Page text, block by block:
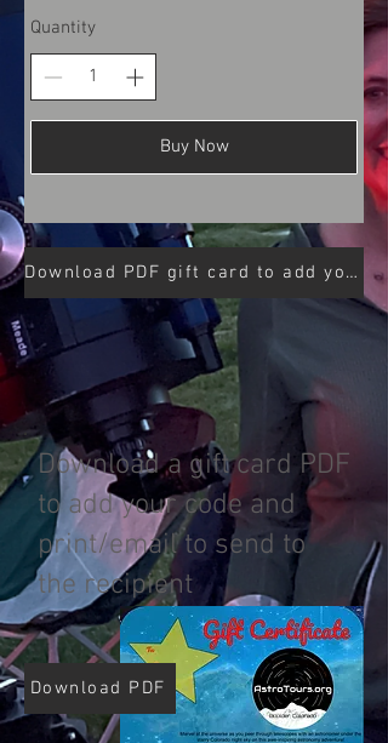
Quantity
Buy Now
Download PDF gift card to add your code to
Download a gift card PDF
to add your code and
print/email to send to
the recipient
Download PDF